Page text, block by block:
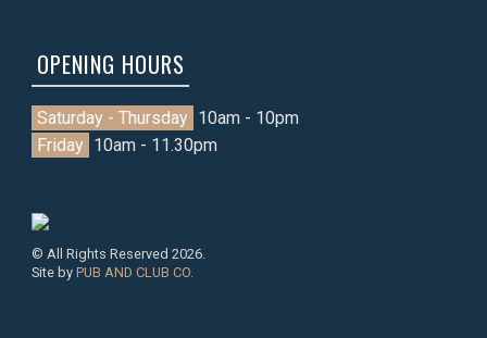
OPENING HOURS
Saturday - Thursday 10am - 10pm
Friday 10am - 11.30pm
© All Rights Reserved 2026.
Site byPUB AND CLUB CO.